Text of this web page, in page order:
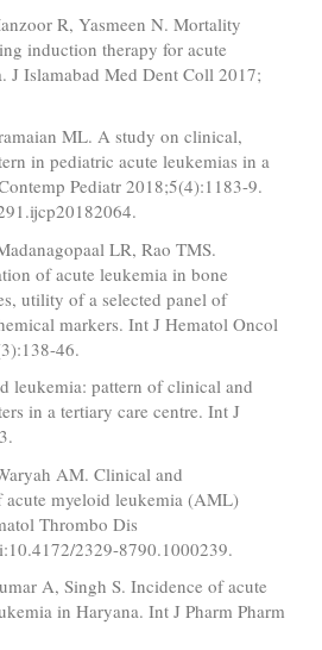
R, Yasmeen N. Mortality
induction therapy for acute
J Islamabad Med Dent Coll 2017;
ML. A study on clinical,
in pediatric acute leukemias in a
Pediatr 2018;5(4):1183-9.
LR, Rao TMS.
of acute leukemia in bone
utility of a selected panel of
markers. Int J Hematol Oncol
46.
leukemia: pattern of clinical and
in a tertiary care centre. Int J
AM. Clinical and
myeloid leukemia (AML)
Thrombo Dis
2329-8790.1000239.
A, Singh S. Incidence of acute
in Haryana. Int J Pharm Pharm